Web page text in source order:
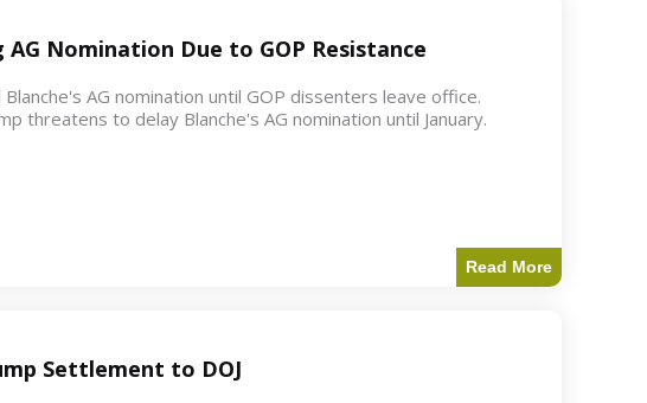
Nomination Due to GOP Resistance
AG nomination until GOP dissenters leave office.
threatens to delay Blanche's AG nomination until January.
Read More
Settlement to DOJ